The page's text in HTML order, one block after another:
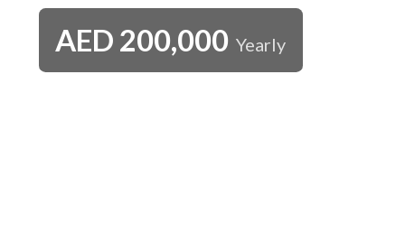
AED 200,000 Yearly